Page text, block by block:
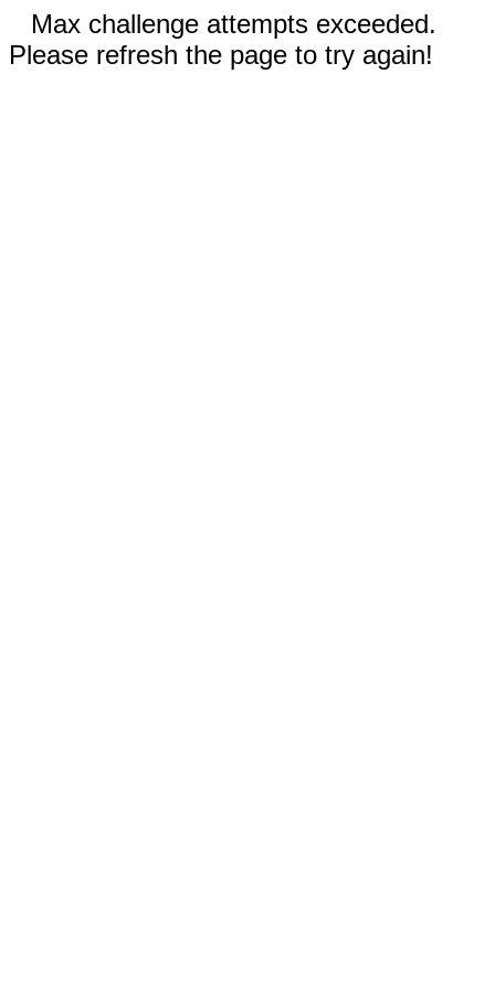
Max challenge attempts exceeded.
Please refresh the page to try again!